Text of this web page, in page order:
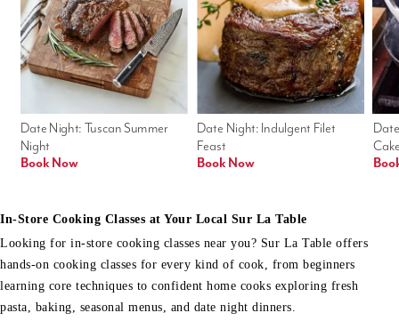
Date Night: Indulgent Filet
Feast
Book Now
Date Night: Tuscan Summer
Night
Book Now
In-Store Cooking Classes at Your Local Sur La Table
Looking for in-store cooking classes near you? Sur La Table offers
hands-on cooking classes for every kind of cook, from beginners
learning core techniques to confident home cooks exploring fresh
pasta, baking, seasonal menus, and date night dinners.